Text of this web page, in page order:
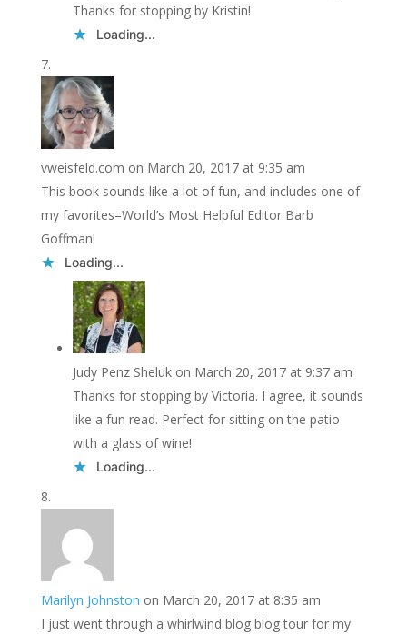
Thanks for stopping by Kristin!
Loading...
vweisfeld.com on March 20, 2017 at 9:35 am
This book sounds like a lot of fun, and includes one of
my favorites–World’s Most Helpful Editor Barb
Goffman!
Loading...
Judy Penz Sheluk on March 20, 2017 at 9:37 am
Thanks for stopping by Victoria. I agree, it sounds
like a fun read. Perfect for sitting on the patio
with a glass of wine!
Loading...
Marilyn Johnston on March 20, 2017 at 8:35 am
I just went through a whirlwind blog blog tour for my